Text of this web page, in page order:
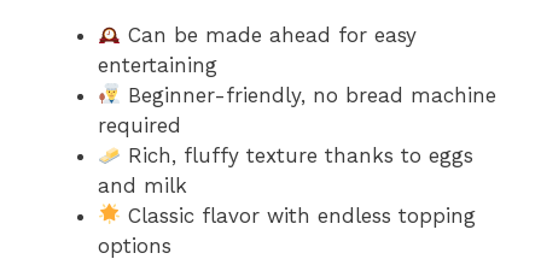
Can be made ahead for easy
entertaining
Beginner-friendly, no bread machine
required
Rich, fluffy texture thanks to eggs
and milk
Classic flavor with endless topping
options